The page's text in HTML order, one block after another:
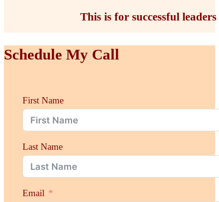
This is for successful
Schedule My Call
First Name
Last Name
Email